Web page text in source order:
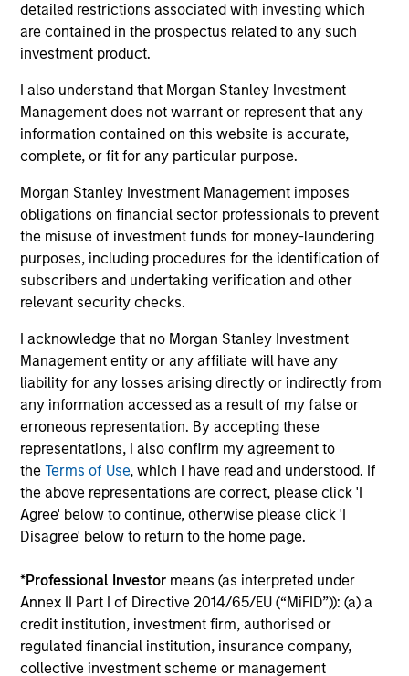
detailed restrictions associated with investing which
are contained in the prospectus related to any such
investment product.
I also understand that Morgan Stanley Investment
Management does not warrant or represent that any
information contained on this website is accurate,
complete, or fit for any particular purpose.
Morgan Stanley Investment Management imposes
obligations on financial sector professionals to prevent
the misuse of investment funds for money-laundering
purposes, including procedures for the identification of
subscribers and undertaking verification and other
relevant security checks.
I acknowledge that no Morgan Stanley Investment
Management entity or any affiliate will have any
liability for any losses arising directly or indirectly from
any information accessed as a result of my false or
erroneous representation. By accepting these
representations, I also confirm my agreement to
theTerms of Use, which I have read and understood. If
the above representations are correct, please click 'I
Agree' below to continue, otherwise please click 'I
Disagree' below to return to the home page.
*Professional Investor means (as interpreted under
Annex II Part I of Directive 2014/65/EU (“MiFID”)): (a) a
credit institution, investment firm, authorised or
regulated financial institution, insurance company,
collective investment scheme or management
Private Markets Perspectives Q4
Webinar
03-DEC-2025
In this quarter’s webinar, our investment
leaders provided a comprehensive view of the
private markets landscape, shared strategic
asset class insights—including a health check
on private credit—and delivered an in-depth
analysis of the evolving dynamics in private
equity.
Private Markets Perspectives Q3
Webinar
03-SEP-2025
In this quarter's webinar, our investment
leaders talked about the private markets
environment, shared current asset class views,
and explored the dynamics investors face in
private credit.
Register here for our next
Private Markets PerspectivesWebinar